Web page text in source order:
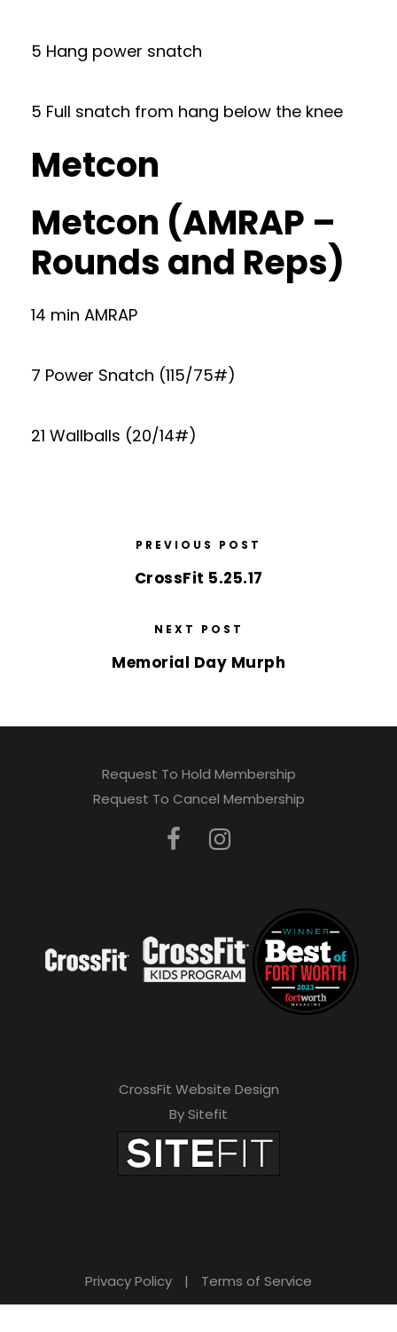
5 Hang power snatch
5 Full snatch from hang below the knee
Metcon
Metcon (AMRAP –
Rounds and Reps)
14 min AMRAP
7 Power Snatch (115/75#)
21 Wallballs (20/14#)
PREVIOUS POST
CrossFit 5.25.17
NEXT POST
Memorial Day Murph
Request To Hold Membership
Request To Cancel Membership
CrossFit Website Design
By Sitefit
Privacy Policy | Terms of Service